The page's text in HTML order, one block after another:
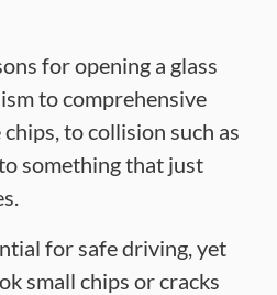
for opening a glass
to comprehensive
to collision such as
something that just
for safe driving, yet
small chips or cracks